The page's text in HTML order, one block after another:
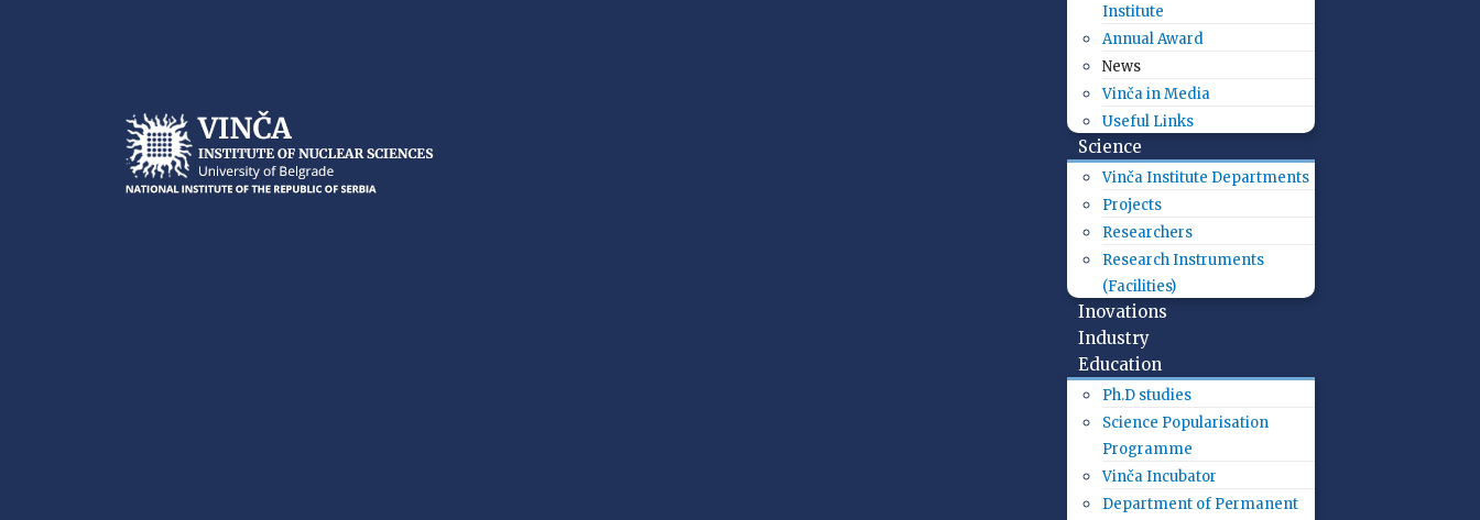
Institute
Annual Award
News
Vinča in Media
Useful Links
Science
Vinča Institute Departments
Projects
Researchers
Research Instruments
(Facilities)
Inovations
Industry
Education
Ph.D studies
Science Popularisation
Programme
Vinča Incubator
Department of Permanent